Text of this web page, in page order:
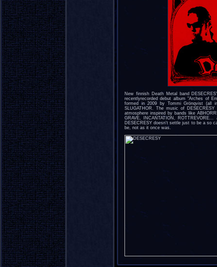
New finnish Death Metal band
recentlyrecorded debut album "Arches of
formed in 2009 by Tommi Grönqvist (all
SLUGATHOR. The music of
atmosphere inspired by bands like
GRAVE, INCANTATION,
DESECRESY doesn't settle just to be a so
be, not as it once was.